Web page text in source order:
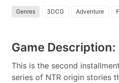
Genres 3DCG Adventure
Game Description:
This is the second
series of NTR origin stories